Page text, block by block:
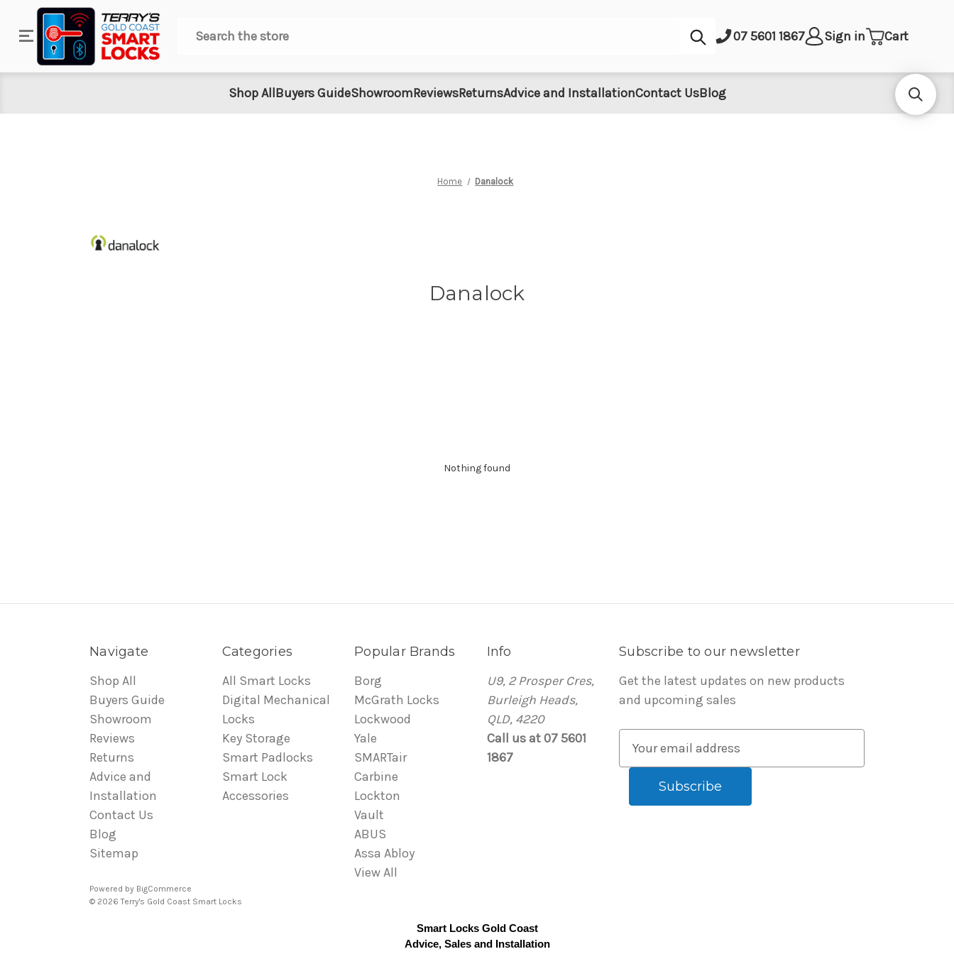
Search
Submit07 5601 1867 Sign in Cart
Shop AllBuyers GuideShowroomReviewsReturnsAdvice and InstallationContact UsBlog
Home Danalock
Danalock
Nothing found
Navigate
Shop All
Buyers Guide
Showroom
Reviews
Returns
Advice and
Installation
Contact Us
Blog
Sitemap
Categories
All Smart Locks
Digital Mechanical
Locks
Key Storage
Smart Padlocks
Smart Lock
Accessories
Popular Brands
Borg
McGrath Locks
Lockwood
Yale
SMARTair
Carbine
Lockton
Vault
ABUS
Assa Abloy
View All
Info
U9, 2 Prosper Cres,
Burleigh Heads,
QLD, 4220
Call us at 07 5601
1867
Subscribe to our newsletter
Get the latest updates on new products
and upcoming sales
Powered by BigCommerce
© 2026 Terry's Gold Coast Smart Locks
Smart Locks Gold Coast
Advice, Sales and Installation